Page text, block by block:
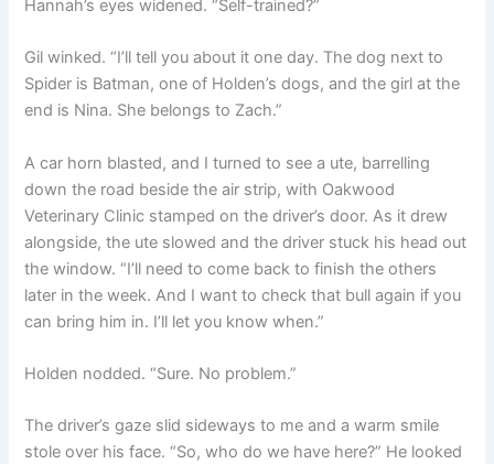
Hannah’s eyes widened. “Self-trained?”
Gil winked. “I’ll tell you about it one day. The dog next to
Spider is Batman, one of Holden’s dogs, and the girl at the
end is Nina. She belongs to Zach.”
A car horn blasted, and I turned to see a ute, barrelling
down the road beside the air strip, with Oakwood
Veterinary Clinic stamped on the driver’s door. As it drew
alongside, the ute slowed and the driver stuck his head out
the window. “I’ll need to come back to finish the others
later in the week. And I want to check that bull again if you
can bring him in. I’ll let you know when.”
Holden nodded. “Sure. No problem.”
The driver’s gaze slid sideways to me and a warm smile
stole over his face. “So, who do we have here?” He looked